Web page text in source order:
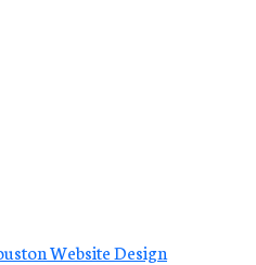
Website Design